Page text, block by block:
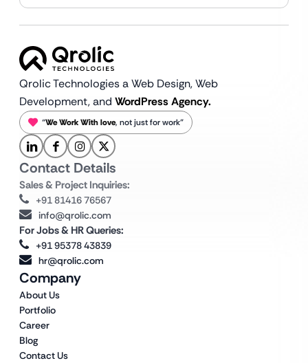
Qrolic Technologies a Web Design,Web
Development, and WordPress Agency.
“We Work With love, not just for work”
Company
About Us
Portfolio
Career
Blog
Contact Us
Contact Details
Sales & Project Inquiries:
+91 81416 76567
info@qrolic.com
For Jobs & HR Queries:
+91 95378 43839
hr@qrolic.com